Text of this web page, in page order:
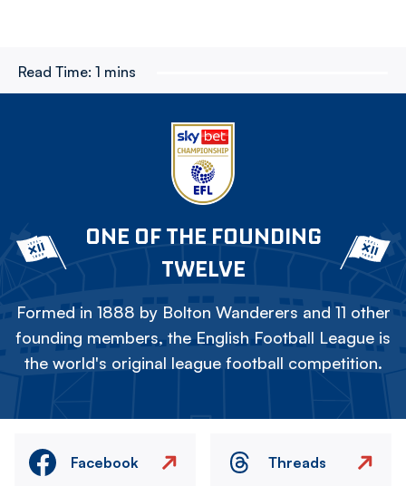
Read Time: 1 mins
ONE OF THE FOUNDING
TWELVE
Formed in 1888 by Bolton Wanderers and 11 other
founding members, the English Football League is
the world's original league football competition.
Facebook Threads